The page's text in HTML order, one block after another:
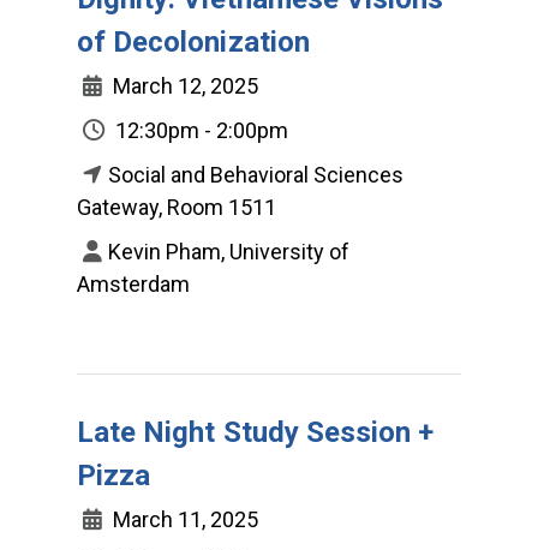
of Decolonization
March 12, 2025
12:30pm - 2:00pm
Social and Behavioral Sciences
Gateway, Room 1511
Kevin Pham, University of
Amsterdam
Late Night Study Session +
Pizza
March 11, 2025